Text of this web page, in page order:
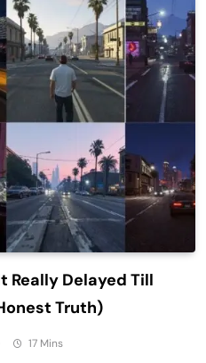
Really Delayed Till
Truth)
17 Mins